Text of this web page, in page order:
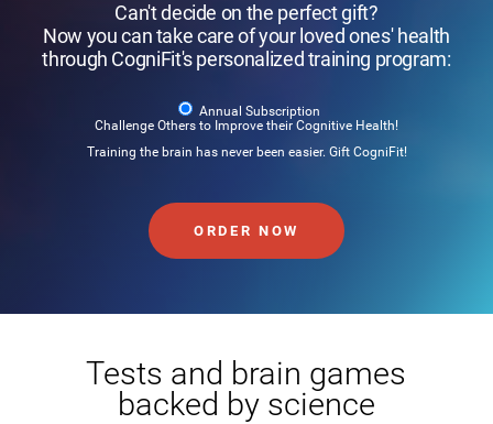
Can't decide on the perfect gift?
Now you can take care of your loved ones' health
through CogniFit's personalized training program:
Annual Subscription
Challenge Others to Improve their Cognitive Health!
Training the brain has never been easier. Gift CogniFit!
ORDER NOW
Tests and brain games
backed by science